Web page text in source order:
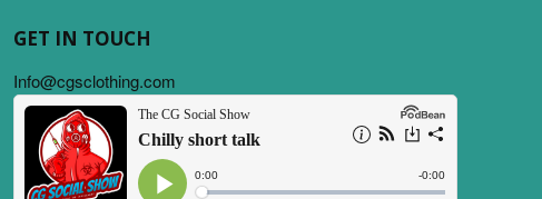
GET IN TOUCH
Info@cgsclothing.com